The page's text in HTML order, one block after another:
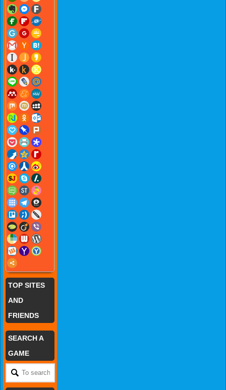
TOP SITES
AND
FRIENDS
SEARCH A
GAME